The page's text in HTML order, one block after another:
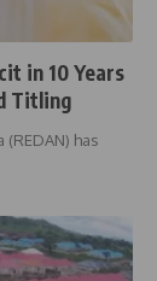
in 10 Years
Titling
has